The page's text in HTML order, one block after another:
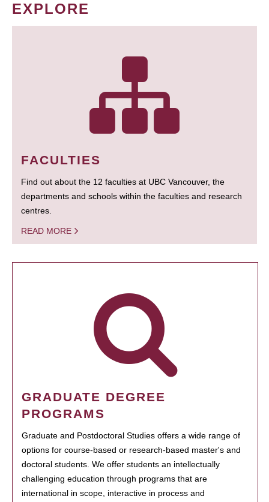
EXPLORE
FACULTIES
Find out about the 12 faculties at UBC Vancouver, the
departments and schools within the faculties and research
centres.
READ MORE
GRADUATE DEGREE
PROGRAMS
Graduate and Postdoctoral Studies offers a wide range of
options for course-based or research-based master's and
doctoral students. We offer students an intellectually
challenging education through programs that are
international in scope, interactive in process and